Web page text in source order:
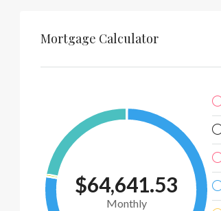
Mortgage Calculator
$64,641.53
Monthly